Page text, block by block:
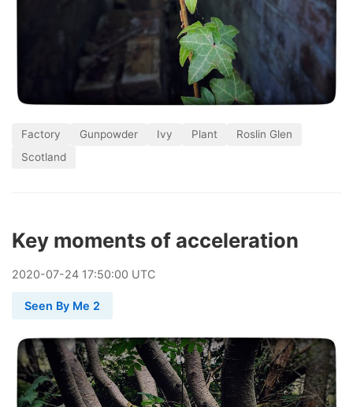
Factory Gunpowder Ivy Plant
Roslin Glen
Scotland
Key moments of acceleration
2020-07-24 17:50:00 UTC
Seen By Me 2